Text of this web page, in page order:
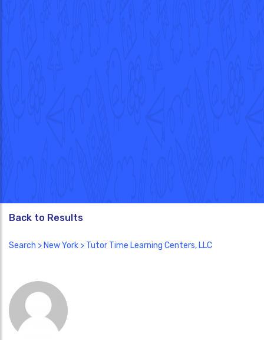
Back to Results
Search > New York > Tutor Time Learning Centers, LLC